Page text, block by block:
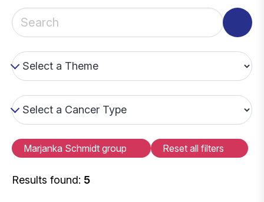
Marjanka Schmidt group Reset all filters
Results found: 5